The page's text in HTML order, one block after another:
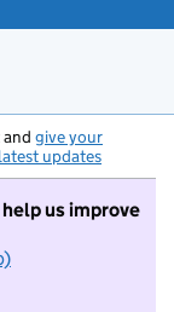
give your
updates
us improve